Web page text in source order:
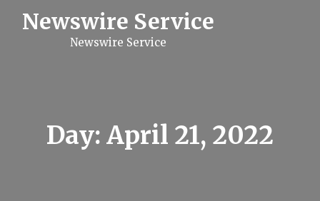
Newswire Service
Newswire Service
Day: April 21, 2022